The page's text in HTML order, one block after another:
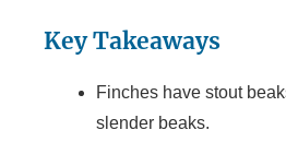
Key Takeaways
Finches have stout
slender beaks.